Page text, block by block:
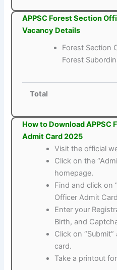
APPSC Forest Section
Vacancy Details
Forest Section
Forest
Total
How to Download
Admit Card 2025
Visit the official
Click on the
homepage.
Find and click on
Officer Admit
Enter your
Birth, and
Click on
card.
Take a printout